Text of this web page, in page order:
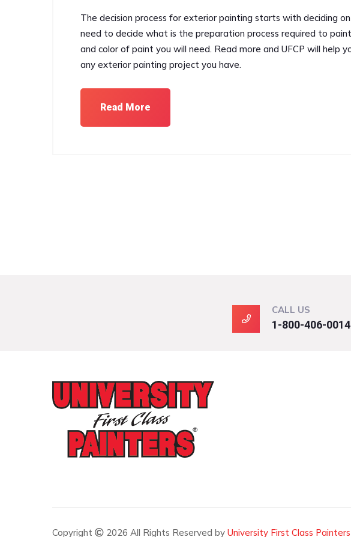
The decision process for exterior painting starts with deciding
need to decide what is the preparation process required to
and color of paint you will need. Read more and UFCP will help
any exterior painting project you have.
Read More
CALL US
1-800-406-0014
Copyright 2026 All Rights Reserved by University First Class Painters